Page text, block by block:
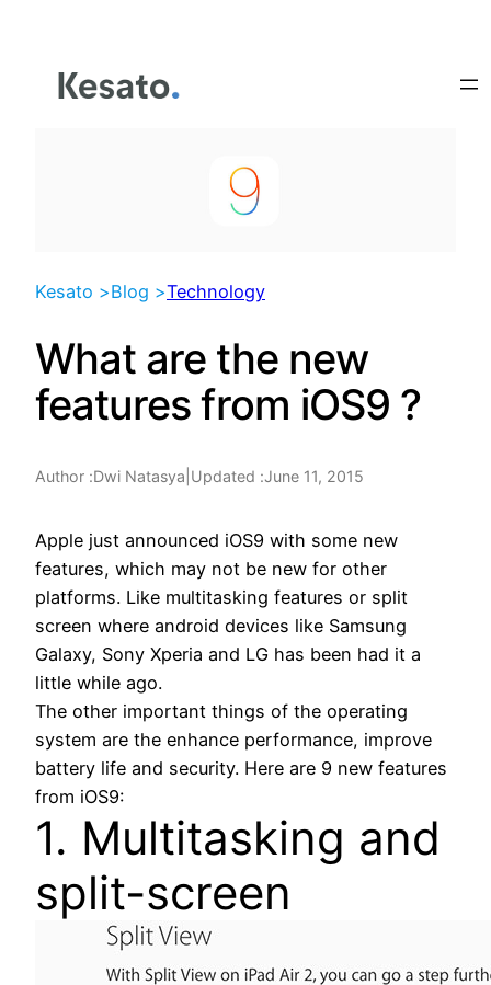
content
Kesato >Blog >Technology
What are the new
features from iOS9 ?
Author :Dwi Natasya Updated :June 11, 2015
Apple just announced iOS9 with some new
features, which may not be new for other
platforms. Like multitasking features or split
screen where android devices like Samsung
Galaxy, Sony Xperia and LG has been had it a
little while ago.
The other important things of the operating
system are the enhance performance, improve
battery life and security. Here are 9 new features
from iOS9:
1. Multitasking and
split-screen